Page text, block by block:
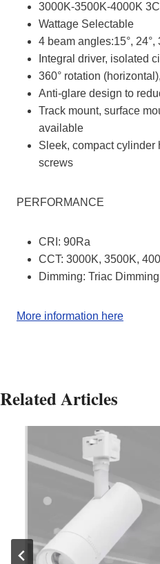
3000K-3500K-4000K
Wattage Selectable
4 beam angles:15°, 24°,
Integral driver, isolated
360° rotation
Anti-glare design to
Track mount, surface
available
Sleek, compact
screws
PERFORMANCE
CRI: 90Ra
CCT: 3000K, 3500K,
Dimming: Triac Dimming
More information here
Related Articles